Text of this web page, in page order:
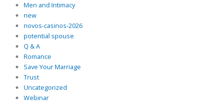
Men and Intimacy
new
novos-casinos-2026
potential spouse
Q & A
Romance
Save Your Marriage
Trust
Uncategorized
Webinar